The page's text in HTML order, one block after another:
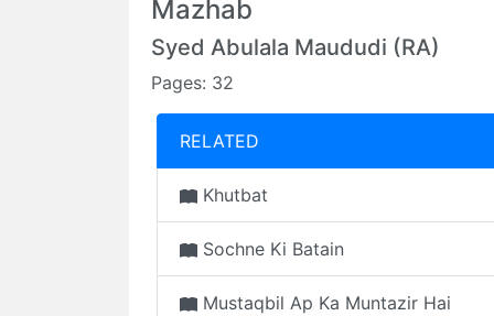
Mazhab
Syed Abulala Maududi (RA)
Pages: 32
RELATED
Khutbat
Sochne Ki Batain
Mustaqbil Ap Ka Muntazir Hai